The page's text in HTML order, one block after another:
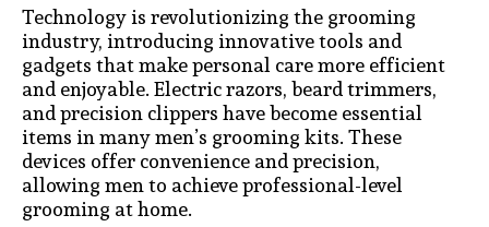
Technology is revolutionizing the grooming
industry, introducing innovative tools and
gadgets that make personal care more efficient
and enjoyable. Electric razors, beard trimmers,
and precision clippers have become essential
items in many men’s grooming kits. These
devices offer convenience and precision,
allowing men to achieve professional-level
grooming at home.